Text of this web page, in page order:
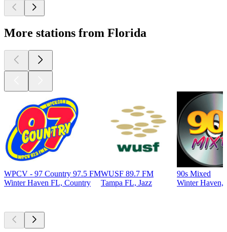
More stations from Florida
WPCV - 97 Country 97.5 FM
Winter Haven FL, Country
WUSF 89.7 FM
Tampa FL, Jazz
90s Mixed
Winter Haven,